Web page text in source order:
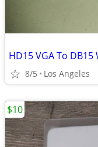
HD15 VGA To
8/5 Los Angeles
$10